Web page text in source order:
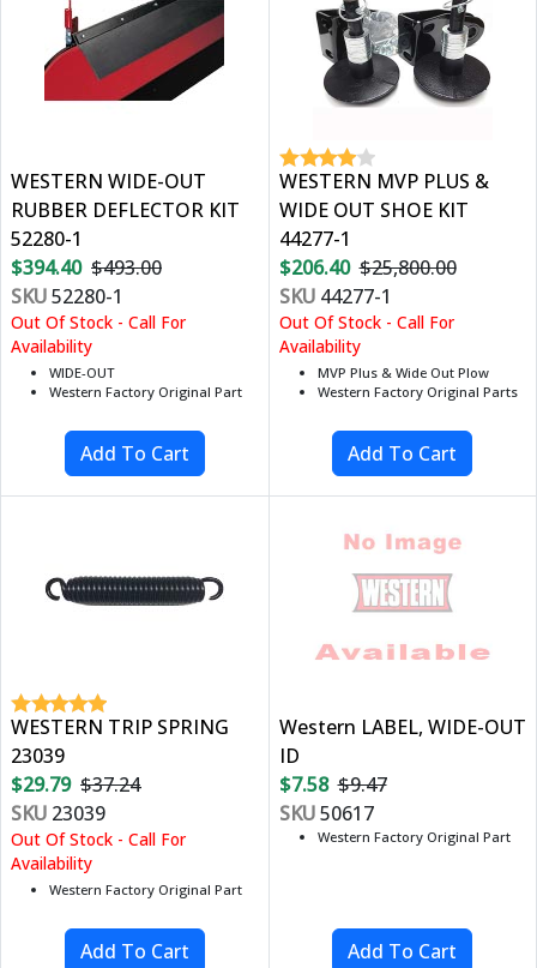
WESTERN WIDE-OUT
RUBBER DEFLECTOR KIT
52280-1
$394.40 $493.00
SKU52280-1
Out Of Stock - Call For
Availability
WIDE-OUT
Western Factory Original Part
WESTERN MVP PLUS &
WIDE OUT SHOE KIT
44277-1
$206.40 $25,800.00
SKU44277-1
Out Of Stock - Call For
Availability
MVP Plus & Wide Out Plow
Western Factory Original Parts
WESTERN TRIP SPRING
23039
$29.79 $37.24
SKU 23039
Out Of Stock - Call For
Availability
Western Factory Original Part
Western LABEL, WIDE-OUT
ID
$7.58 $9.47
SKU50617
Western Factory Original Part